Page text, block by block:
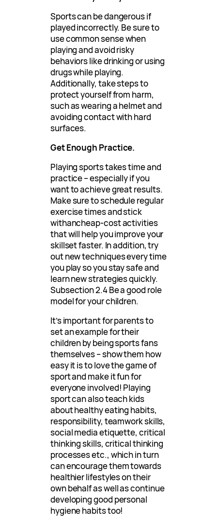
Sports can be dangerous if
played incorrectly. Be sure to
use common sense when
playing and avoid risky
behaviors like drinking or using
drugs while playing.
Additionally, take steps to
protect yourself from harm,
such as wearing a helmet and
avoiding contact with hard
surfaces.
Get Enough Practice.
Playing sports takes time and
practice – especially if you
want to achieve great results.
Make sure to schedule regular
exercise times and stick
withancheap-cost activities
that will help you improve your
skillset faster. In addition, try
out new techniques every time
you play so you stay safe and
learn new strategies quickly.
Subsection 2.4 Be a good role
model for your children.
It’s important for parents to
set an example for their
children by being sports fans
themselves – show them how
easy it is to love the game of
sport and make it fun for
everyone involved! Playing
sport can also teach kids
about healthy eating habits,
responsibility, teamwork skills,
social media etiquette, critical
thinking skills, critical thinking
processes etc., which in turn
can encourage them towards
healthier lifestyles on their
own behalf as well as continue
developing good personal
hygiene habits too!